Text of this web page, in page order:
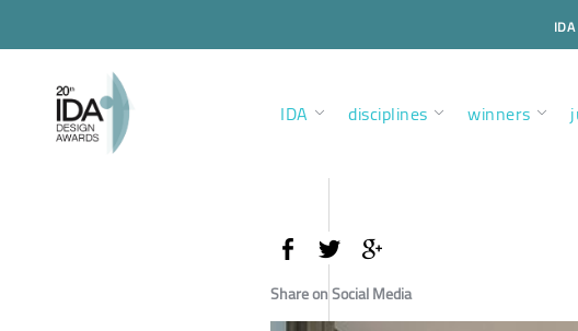
IDA disciplines winners
Share on Social Media